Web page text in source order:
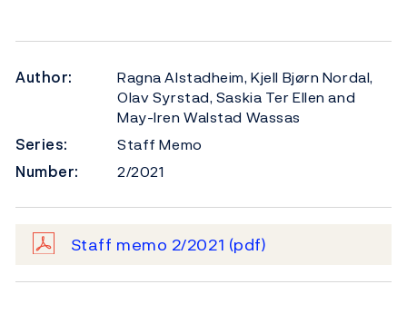
Author:
Ragna Alstadheim, Kjell Bjørn Nordal,
Olav Syrstad, Saskia Ter Ellen and
May-Iren Walstad Wassas
Series:
Staff Memo
Number:
2/2021
Staff memo 2/2021 (pdf)